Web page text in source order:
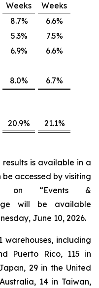
Weeks
Weeks
8.7%
6.6%
5.3%
7.5%
6.9% 6.6%
8.0% 6.7%
20.9% 21.1%
is available in a
accessed by visiting
on “Events &
will be available
June 10, 2026.
warehouses, including
Puerto Rico, 115 in
29 in the United
14 in Taiwan,